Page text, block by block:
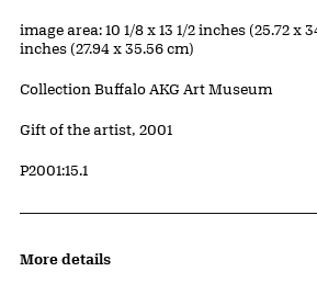
Measurements
image area: 10 1/8 x 13 1/2 inches (25.72 x
inches (27.94 x 35.56 cm)
Collection Buffalo AKG Art Museum
Credit
Gift of the artist, 2001
Accession ID
P2001:15.1
More details